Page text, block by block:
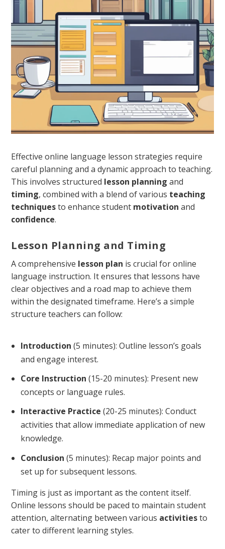
Effective online language lesson strategies require
careful planning and a dynamic approach to teaching.
This involves structured lesson planning and
timing, combined with a blend of various teaching
techniquesto enhance student motivation and
confidence.
Lesson Planning and Timing
A comprehensive lesson plan is crucial for online
language instruction. It ensures that lessons have
clear objectives and a road map to achieve them
within the designated timeframe. Here’s a simple
structure teachers can follow:
Introduction (5 minutes): Outline lesson’s goals
and engage interest.
Core Instruction (15-20 minutes): Present new
concepts or language rules.
Interactive Practice (20-25 minutes): Conduct
activities that allow immediate application of new
knowledge.
Conclusion (5 minutes): Recap major points and
set up for subsequent lessons.
Timing is just as important as the content itself.
Online lessons should be paced to maintain student
attention, alternating between various activitiesto
cater to different learning styles.